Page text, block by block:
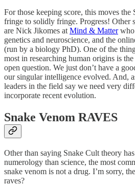
For those keeping score, this moves
fringe to solidly fringe. Progress! Other
are Nick Jikomes at Mind & Matterwho
genetics and neuroscience, and the
(run by a biology PhD). One of the
most in researching human origins is
open question. We just don’t have a
our singular intelligence evolved. And,
leaders in the field say we need very
incorporate recent evolution.
Snake Venom RAVES
Other than saying Snake Cult theory
numerology than science, the most
snake venom is not a drug. I’m sorry,
raves?